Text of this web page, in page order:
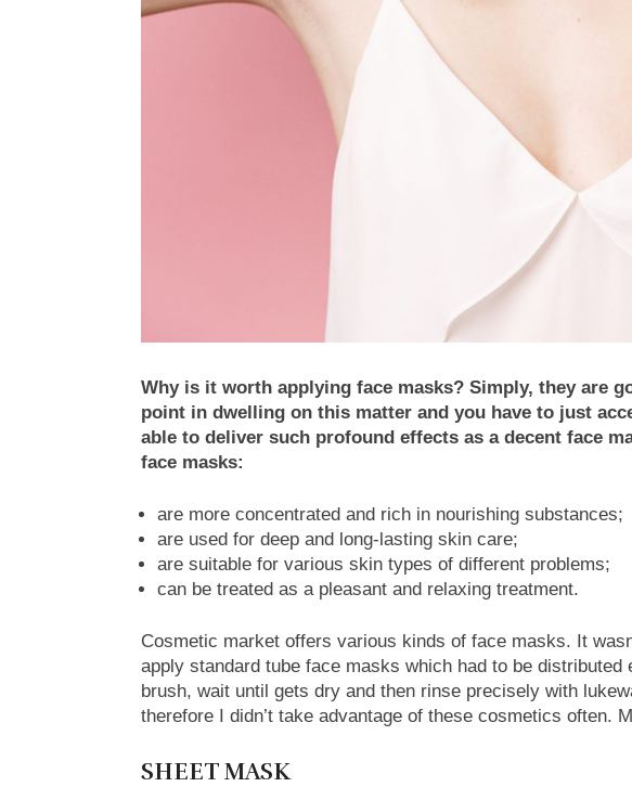
Why is it worth applying face masks? Simply, they are
point in dwelling on this matter and you have to just
able to deliver such profound effects as a decent face
face masks:
are more concentrated and rich in nourishing substances;
are used for deep and long-lasting skin care;
are suitable for various skin types of different problems;
can be treated as a pleasant and relaxing treatment.
Cosmetic market offers various kinds of face masks. It
apply standard tube face masks which had to be
brush, wait until gets dry and then rinse precisely with
therefore I didn’t take advantage of these cosmetics often.
SHEET MASK